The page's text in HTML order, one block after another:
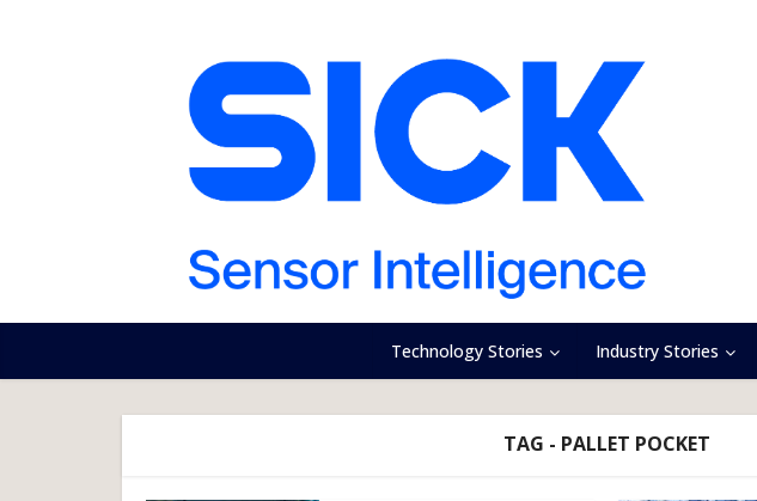
Technology Stories Industry Stories
TAG - PALLET POCKET